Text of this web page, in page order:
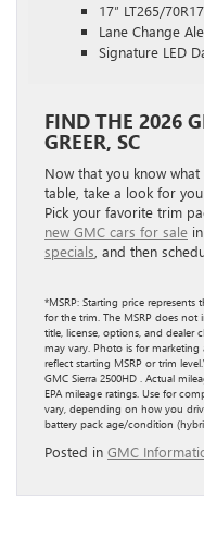
17″ LT265/
Lane Change
Signature LED
FIND THE 2026
GREER, SC
Now that you know
table, take a look for
Pick your favorite trim
new GMC cars for sale
specials , and then
*MSRP: Starting price represents
for the trim. The MSRP does not
title, license, options, and dealer
may vary. Photo is for
reflect starting MSRP or trim
GMC Sierra 2500HD . Actual
EPA mileage ratings. Use for
vary, depending on how you
battery pack age/condition
Posted in GMC